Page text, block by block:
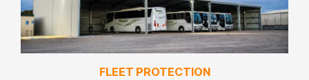
FLEET PROTECTION